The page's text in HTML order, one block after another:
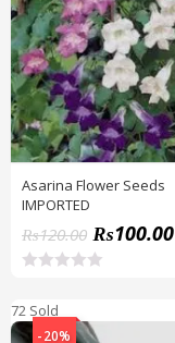
Asarina Flower Seeds
IMPORTED
₨120.00 ₨100.00
t
72 Sold
-20%